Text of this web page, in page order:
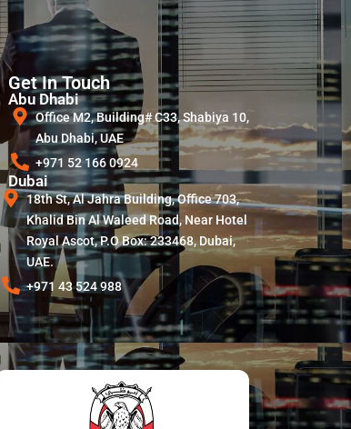
Get In Touch
Abu Dhabi
Office M2, Building# C33, Shabiya 10,
Abu Dhabi, UAE
+971 52 166 0924
Dubai
18th St, Al Jahra Building, Office 703,
Khalid Bin Al Waleed Road, Near Hotel
Royal Ascot, P.O Box: 233468, Dubai,
UAE.
+971 43 524 988